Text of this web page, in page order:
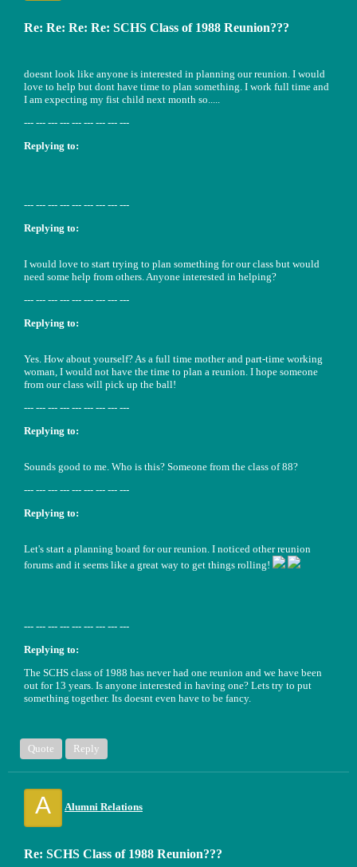
Quote Reply
Re: Re: Re: Re: SCHS Class of 1988 Reunion???
doesnt look like anyone is interested in planning our reunion. I would
love to help but dont have time to plan something. I work full time and
I am expecting my fist child next month so.....
--- --- --- --- --- --- --- --- ---
Replying to:
--- --- --- --- --- --- --- --- ---
Replying to:
I would love to start trying to plan something for our class but would
need some help from others. Anyone interested in helping?
--- --- --- --- --- --- --- --- ---
Replying to:
Yes. How about yourself? As a full time mother and part-time working
woman, I would not have the time to plan a reunion. I hope someone
from our class will pick up the ball!
--- --- --- --- --- --- --- --- ---
Replying to:
Sounds good to me. Who is this? Someone from the class of 88?
--- --- --- --- --- --- --- --- ---
Replying to:
Let's start a planning board for our reunion. I noticed other reunion
forums and it seems like a great way to get things rolling!
--- --- --- --- --- --- --- --- ---
Replying to:
The SCHS class of 1988 has never had one reunion and we have been
out for 13 years. Is anyone interested in having one? Lets try to put
something together. Its doesnt even have to be fancy.
A Alumni Relations
Re: SCHS Class of 1988 Reunion???